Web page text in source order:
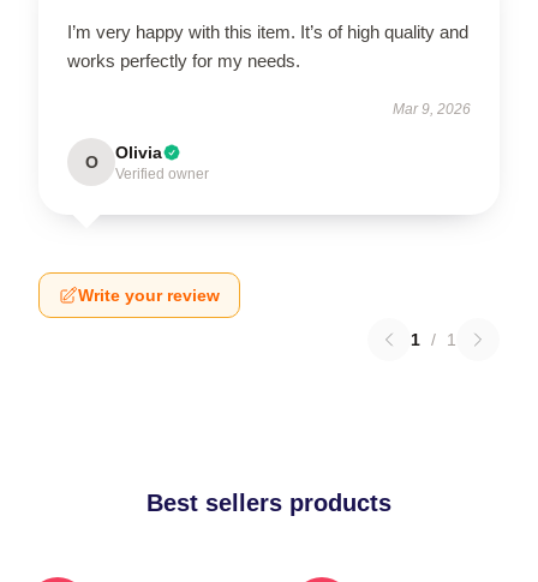
I’m very happy with this item. It’s of high quality and
works perfectly for my needs.
Mar 9, 2026
O Olivia
Verified owner
Write your review
1 / 1
Best sellers products